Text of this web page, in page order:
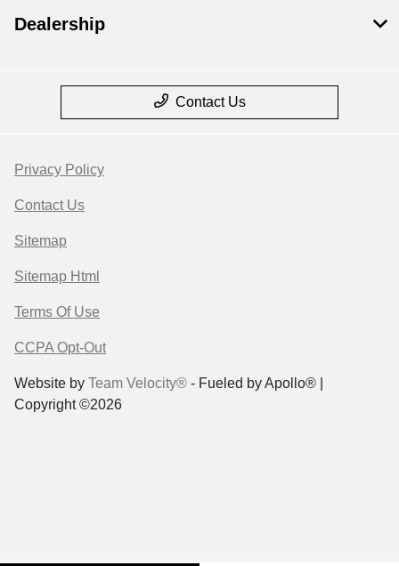
Dealership
Contact Us
Privacy Policy
Contact Us
Sitemap
Sitemap Html
Terms Of Use
CCPA Opt-Out
Website by Team Velocity® - Fueled by Apollo® |
Copyright ©2026